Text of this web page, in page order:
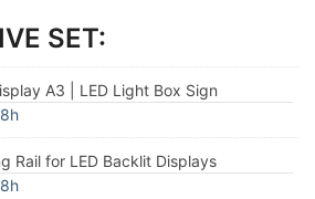
SET:
A3 | LED Light Box Sign
Rail for LED Backlit Displays